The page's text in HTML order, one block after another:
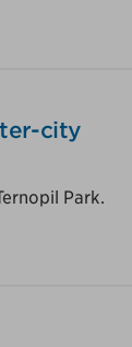
city
Park.